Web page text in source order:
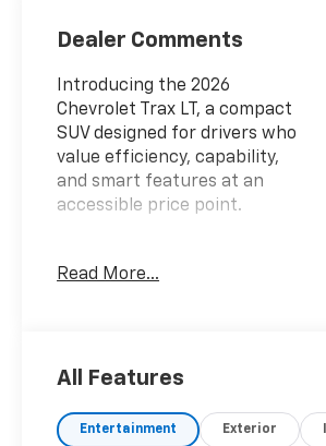
Dealer Comments
Introducing the 2026
Chevrolet Trax LT, a compact
SUV designed for drivers who
value efficiency, capability,
and smart features at an
accessible price point.
with keyless open, heated
- Driver Confidence Package
rear cross traffic alert, and
Read More...
All Features
Entertainment Exterior